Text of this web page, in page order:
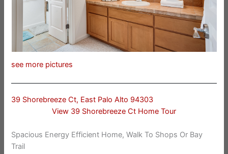
see more pictures
39 Shorebreeze Ct, East Palo Alto 94303
View 39 Shorebreeze Ct Home Tour
Spacious Energy Efficient Home, Walk To Shops Or Bay
Trail